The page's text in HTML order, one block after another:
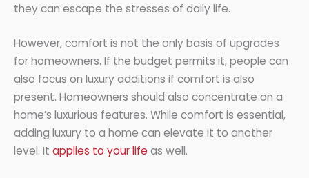
they can escape the stresses of daily life.
However, comfort is not the only basis of upgrades
for homeowners. If the budget permits it, people can
also focus on luxury additions if comfort is also
present. Homeowners should also concentrate on a
home’s luxurious features. While comfort is essential,
adding luxury to a home can elevate it to another
level. It applies to your life as well.